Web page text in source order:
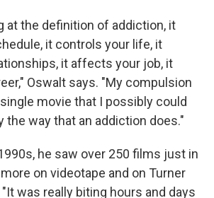
at the definition of addiction, it
it controls your life, it
it affects your job, it
Oswalt says. "My compulsion
movie that I possibly could
the way that an addiction does."
he saw over 250 films just in
on videotape and on Turner
was really biting hours and days